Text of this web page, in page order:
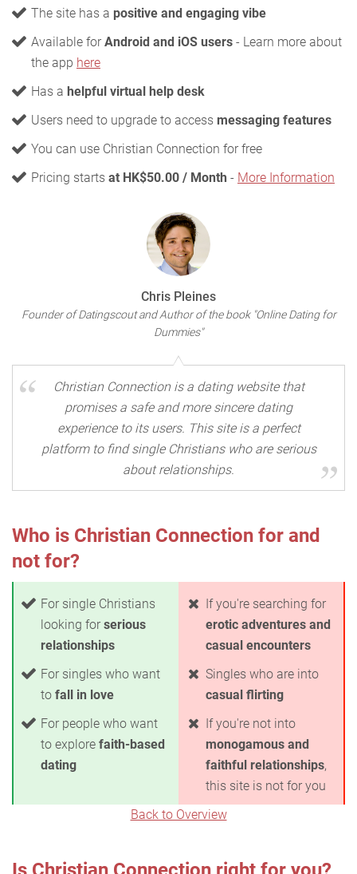
The site has a positive and engaging vibe
Available for Android and iOS users - Learn more about
the app here
Has a helpful virtual help desk
Users need to upgrade to access messaging features
You can use Christian Connection for free
Pricing starts at HK$50.00 / Month - More Information
Chris Pleines
Founder of Datingscout and Author of the book "Online Dating for
Dummies"
Christian Connection is a dating website that
promises a safe and more sincere dating
experience to its users. This site is a perfect
platform to find single Christians who are serious
about relationships.
Who is Christian Connection for and
not for?
For single Christians
looking for serious
relationships
For singles who want
to fall in love
For people who want
to explore faith-based
dating
If you're searching for
erotic adventures and
casual encounters
Singles who are into
casual flirting
If you're not into
monogamous and
faithful relationships,
this site is not for you
Back to Overview